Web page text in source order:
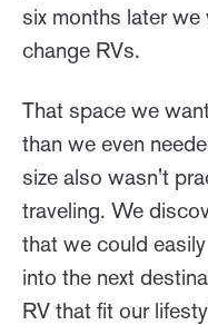
six months later
change RVs.
That space we
than we even
size also wasn't
traveling. We
that we could
into the next
RV that fit our